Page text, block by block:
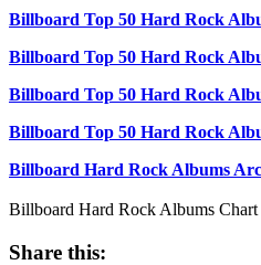
Billboard Top 50 Hard Rock
Billboard Top 50 Hard Rock
Billboard Top 50 Hard Rock
Billboard Top 50 Hard Rock
Billboard Hard Rock Albums
Billboard Hard Rock Albums Chart
Share this: